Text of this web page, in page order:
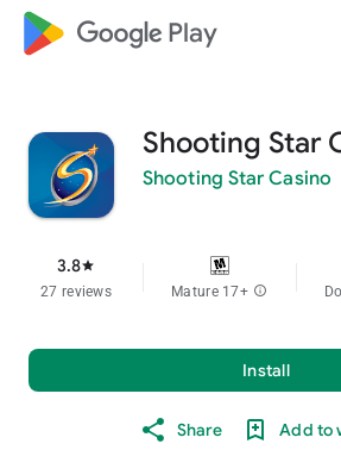
google_logo Play
Shooting Star
Shooting Star Casino
3.8star
27 reviews Mature 17+ info
Install
Share Add to